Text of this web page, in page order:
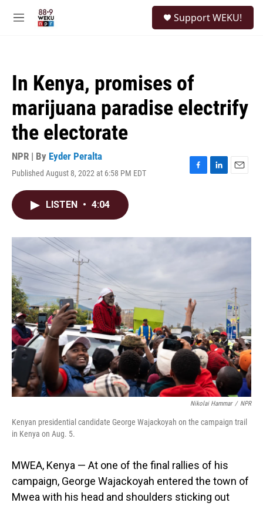
M
Support WEKU!
In Kenya, promises of
marijuana paradise electrify
the electorate
NPR | By Eyder Peralta
Published August 8, 2022 at 6:58 PM EDT
F
o
L
I
E
LISTEN • 4:04
Nikolai Hammar / NPR
Kenyan presidential candidate George Wajackoyah on the campaign trail
in Kenya on Aug. 5.
MWEA, Kenya — At one of the final rallies of his
campaign, George Wajackoyah entered the town of
Mwea with his head and shoulders sticking out